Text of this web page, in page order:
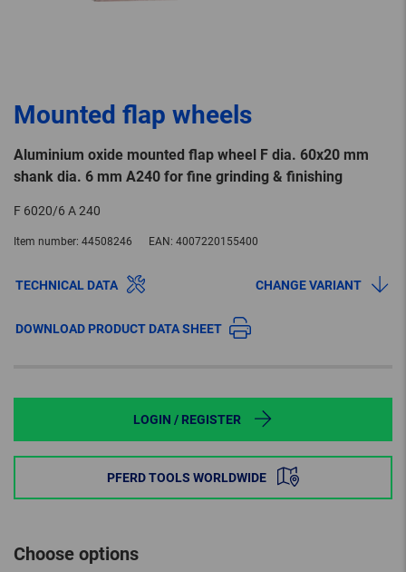
Mounted flap wheels
Aluminium oxide mounted flap wheel F dia. 60x20 mm
shank dia. 6 mm A240 for fine grinding & finishing
F 6020/6 A 240
Item number: 44508246 EAN: 4007220155400
TECHNICAL DATA CHANGE VARIANT
DOWNLOAD PRODUCT DATA SHEET
LOGIN / REGISTER
PFERD TOOLS WORLDWIDE
Choose options